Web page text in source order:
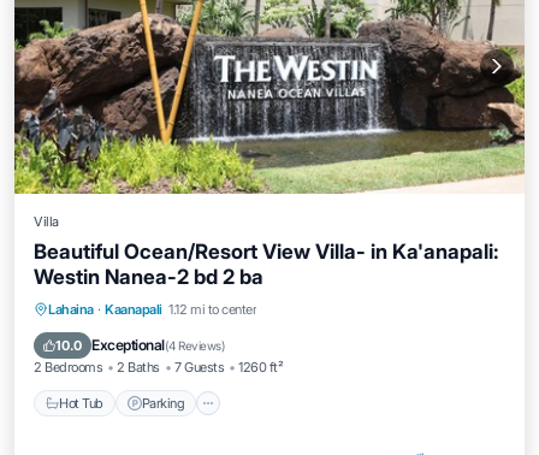
Villa
Beautiful Ocean/Resort View Villa- in Ka'anapali:
Westin Nanea-2 bd 2 ba
Lahaina · Kaanapali 1.12 mi to center
10.0 Exceptional(4 Reviews)
2 Bedrooms 2 Baths 7 Guests 1260 ft²
Hot Tub Parking
Hot Tub Parking
Ocean View